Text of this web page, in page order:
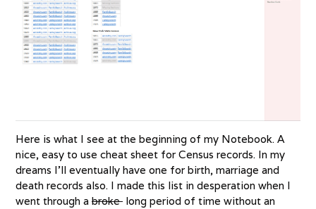
Here is what I see at the beginning of my Notebook. A
nice, easy to use cheat sheet for Census records. In my
dreams I’ll eventually have one for birth, marriage and
death records also. I made this list in desperation when I
went through a broke long period of time without an